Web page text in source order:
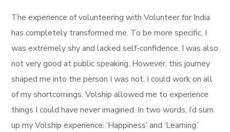
The experience of volunteering with Volunteer for India
has completely transformed me. To be more specific, I
was extremely shy and lacked self-confidence. I was also
not very good at public speaking. However, this journey
shaped me into the person I was not. I could work on all
of my shortcomings. Volship allowed me to experience
things I could have never imagined. In two words, I’d sum
up my Volship experience: ‘Happiness’ and ‘Learning.’